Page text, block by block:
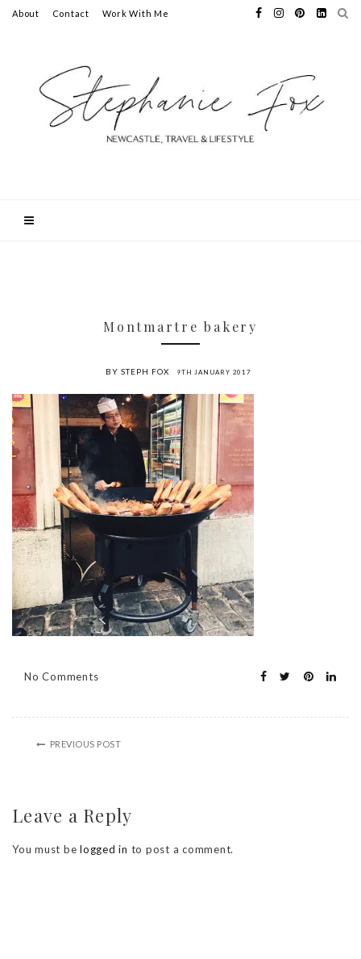
About Contact Work With Me
Montmartre bakery
BY STEPH FOX 9TH JANUARY 2017
No Comments
PREVIOUS POST
Leave a Reply
You must be logged in to post a comment.